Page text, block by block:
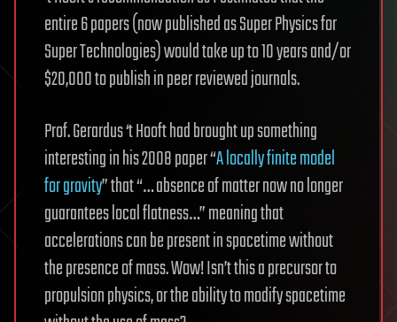
entire 6 papers (now published as Super Physics for
Super Technologies) would take up to 10 years and/or
$20,000 to publish in peer reviewed journals.
Prof. Gerardus ‘t Hooft had brought up something
interesting in his 2008 paper “A locally finite model
for gravity” that “… absence of matter now no longer
guarantees local flatness…” meaning that
accelerations can be present in spacetime without
the presence of mass. Wow! Isn’t this a precursor to
propulsion physics, or the ability to modify spacetime